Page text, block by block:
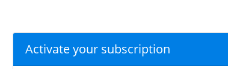
Activate your subscription